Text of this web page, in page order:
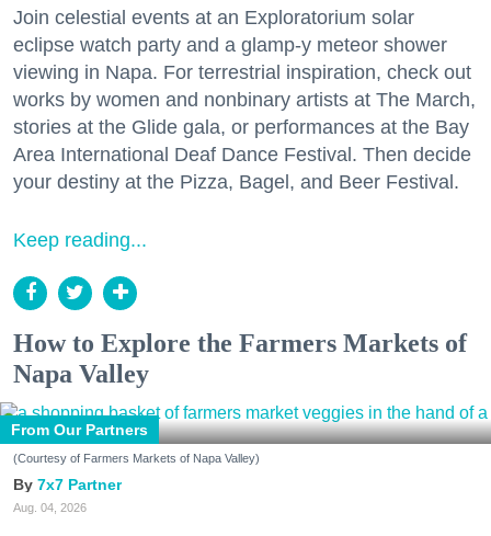
Join celestial events at an Exploratorium solar
eclipse watch party and a glamp-y meteor shower
viewing in Napa. For terrestrial inspiration, check out
works by women and nonbinary artists at The March,
stories at the Glide gala, or performances at the Bay
Area International Deaf Dance Festival. Then decide
your destiny at the Pizza, Bagel, and Beer Festival.
Keep reading...
How to Explore the Farmers Markets of
Napa Valley
From Our Partners
(Courtesy of Farmers Markets of Napa Valley)
7x7 Partner
Aug. 04, 2026